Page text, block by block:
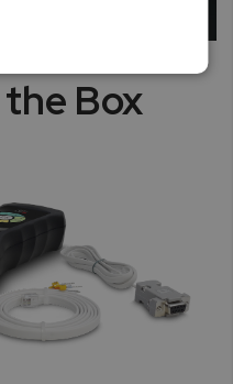
the Box